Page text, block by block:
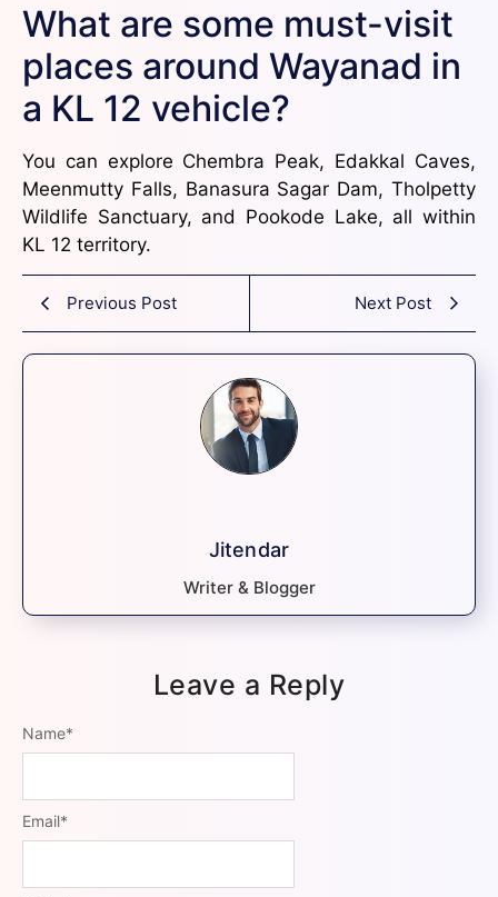
What are some must-visit
places around Wayanad in
a KL 12 vehicle?
You can explore Chembra Peak, Edakkal Caves,
Meenmutty Falls, Banasura Sagar Dam, Tholpetty
Wildlife Sanctuary, and Pookode Lake, all within
KL 12 territory.
Previous Post Next Post
Jitendar
Writer & Blogger
Leave a Reply
Name*
Email*